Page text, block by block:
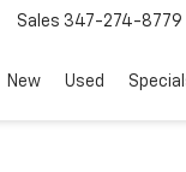
Sales 347-274-8779
New Used